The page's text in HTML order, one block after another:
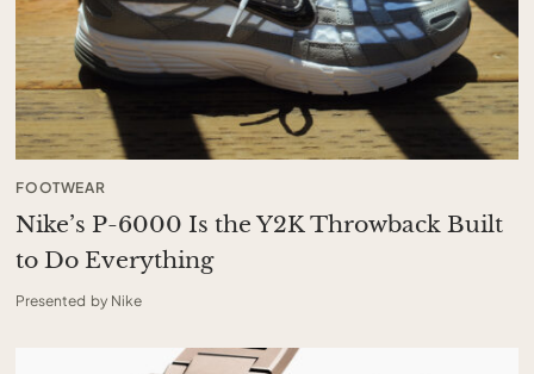
FOOTWEAR
Nike’s P-6000 Is the Y2K Throwback Built
to Do Everything
Presented by Nike